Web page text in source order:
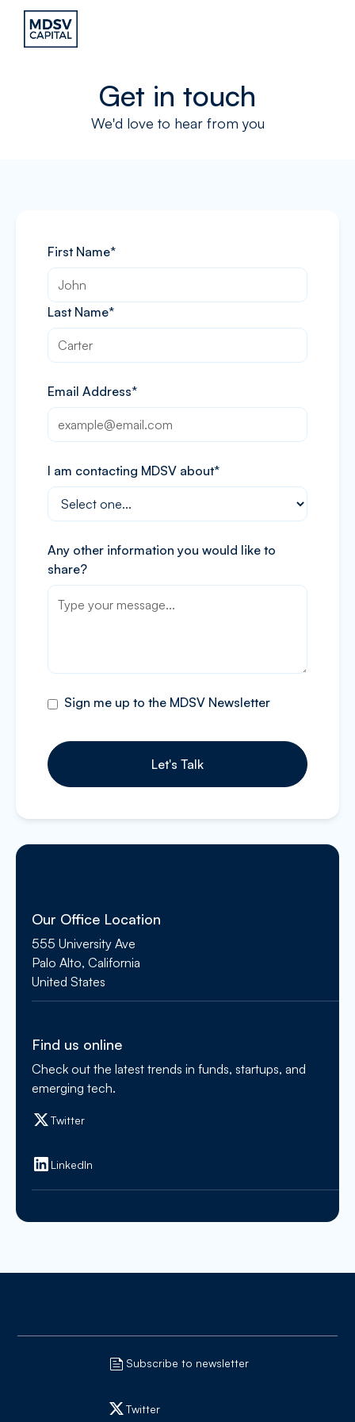
Get in touch
We'd love to hear from you
First Name*
Last Name*
Email Address*
I am contacting MDSV about*
Any other information you would like to
share?
Sign me up to the MDSV Newsletter
Our Office Location
555 University Ave
Palo Alto, California
United States
Find us online
Check out the latest trends in funds, startups, and
emerging tech.
Twitter
LinkedIn
Twitter
Subscribe to newsletter